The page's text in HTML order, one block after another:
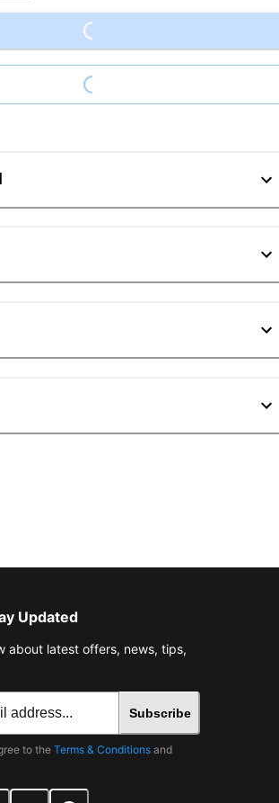
Loading...
Updated
about latest offers, news, tips,
Subscribe
to the Terms & Conditions and